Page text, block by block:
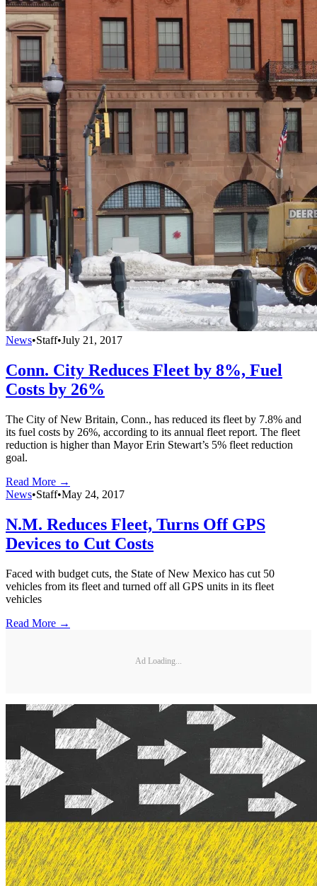
News•Staff•July 21, 2017
Conn. City Reduces Fleet by 8%, Fuel
Costs by 26%
The City of New Britain, Conn., has reduced its fleet by 7.8% and
its fuel costs by 26%, according to its annual fleet report. The fleet
reduction is higher than Mayor Erin Stewart’s 5% fleet reduction
goal.
Read More →
News•Staff•May 24, 2017
N.M. Reduces Fleet, Turns Off GPS
Devices to Cut Costs
Faced with budget cuts, the State of New Mexico has cut 50
vehicles from its fleet and turned off all GPS units in its fleet
vehicles
Read More →
Ad Loading...